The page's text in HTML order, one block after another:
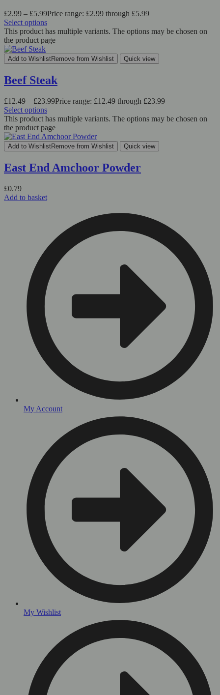
£2.99 – £5.99Price range: £2.99 through £5.99
Select options
This product has multiple variants. The options may be chosen on
the product page
Add to WishlistRemove from Wishlist Quick view
Beef Steak
£12.49 – £23.99Price range: £12.49 through £23.99
Select options
This product has multiple variants. The options may be chosen on
the product page
Add to WishlistRemove from Wishlist Quick view
East End Amchoor Powder
£0.79
Add to basket
My Account
My Wishlist